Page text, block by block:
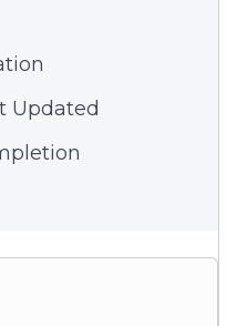
Updated